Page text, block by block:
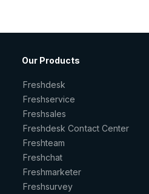
Our Products
Freshdesk
Freshservice
Freshsales
Freshdesk Contact Center
Freshteam
Freshchat
Freshmarketer
Freshsurvey